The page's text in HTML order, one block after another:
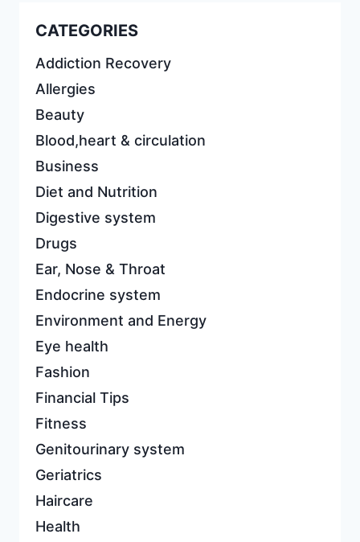
CATEGORIES
Addiction Recovery
Allergies
Beauty
Blood,heart & circulation
Business
Diet and Nutrition
Digestive system
Drugs
Ear, Nose & Throat
Endocrine system
Environment and Energy
Eye health
Fashion
Financial Tips
Fitness
Genitourinary system
Geriatrics
Haircare
Health